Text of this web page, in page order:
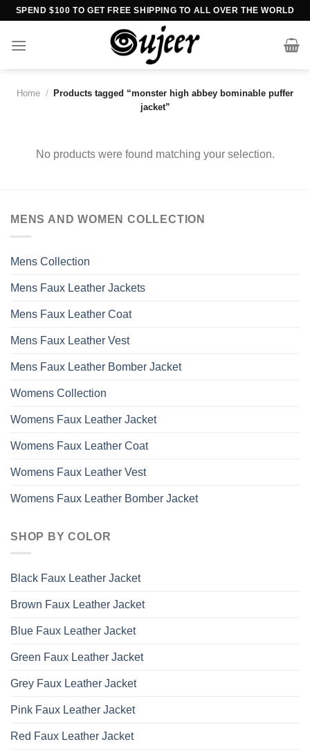
Skip
content
SPEND $100 TO GET FREE SHIPPING TO ALL OVER THE WORLD
Home /
Products tagged “monster high abbey bominable puffer
jacket”
No products were found matching your selection.
MENS AND WOMEN COLLECTION
Mens Collection
Mens Faux Leather Jackets
Mens Faux Leather Coat
Mens Faux Leather Vest
Mens Faux Leather Bomber Jacket
Womens Collection
Womens Faux Leather Jacket
Womens Faux Leather Coat
Womens Faux Leather Vest
Womens Faux Leather Bomber Jacket
SHOP BY COLOR
Black Faux Leather Jacket
Brown Faux Leather Jacket
Blue Faux Leather Jacket
Green Faux Leather Jacket
Grey Faux Leather Jacket
Pink Faux Leather Jacket
Red Faux Leather Jacket